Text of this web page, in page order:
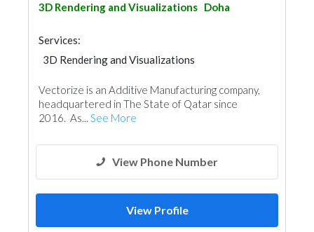
3D Rendering and Visualizations Doha
Services:
3D Rendering and Visualizations
Vectorize is an Additive Manufacturing company,
headquartered in The State of Qatar since
2016. As... See More
View Phone Number
View Profile